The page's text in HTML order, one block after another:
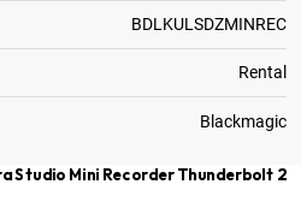
BDLKULSDZMINREC
Rental
Blackmagic
Studio Mini Recorder Thunderbolt 2